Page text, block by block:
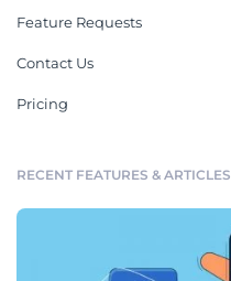
Feature Requests
Contact Us
Pricing
RECENT FEATURES & ARTICLES